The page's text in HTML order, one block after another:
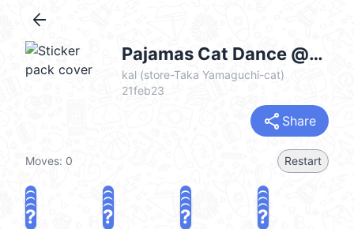
arrow_back
Pajamas Cat Dance @kal_pc
kal (store-Taka Yamaguchi-cat)
21feb23
share Share
Moves: 0 Restart
? ? ? ?
? ? ? ?
? ? ? ?
? ? ? ?